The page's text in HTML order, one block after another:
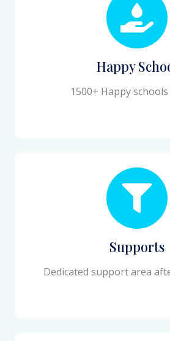
Happy
1500+ Happy
Supports
Dedicated support area